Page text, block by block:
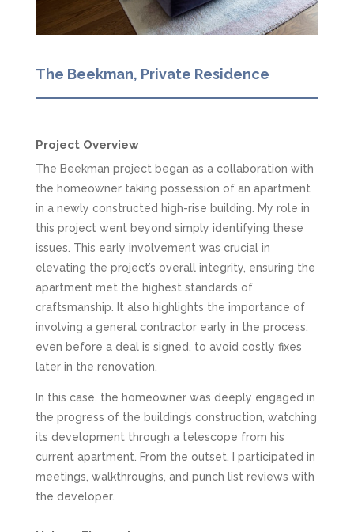
The Beekman, Private Residence
Project Overview
The Beekman project began as a collaboration with
the homeowner taking possession of an apartment
in a newly constructed high-rise building. My role in
this project went beyond simply identifying these
issues. This early involvement was crucial in
elevating the project’s overall integrity, ensuring the
apartment met the highest standards of
craftsmanship. It also highlights the importance of
involving a general contractor early in the process,
even before a deal is signed, to avoid costly fixes
later in the renovation.
In this case, the homeowner was deeply engaged in
the progress of the building’s construction, watching
its development through a telescope from his
current apartment. From the outset, I participated in
meetings, walkthroughs, and punch list reviews with
the developer.